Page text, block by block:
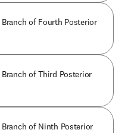
of Fourth Posterior
of Third Posterior
of Ninth Posterior